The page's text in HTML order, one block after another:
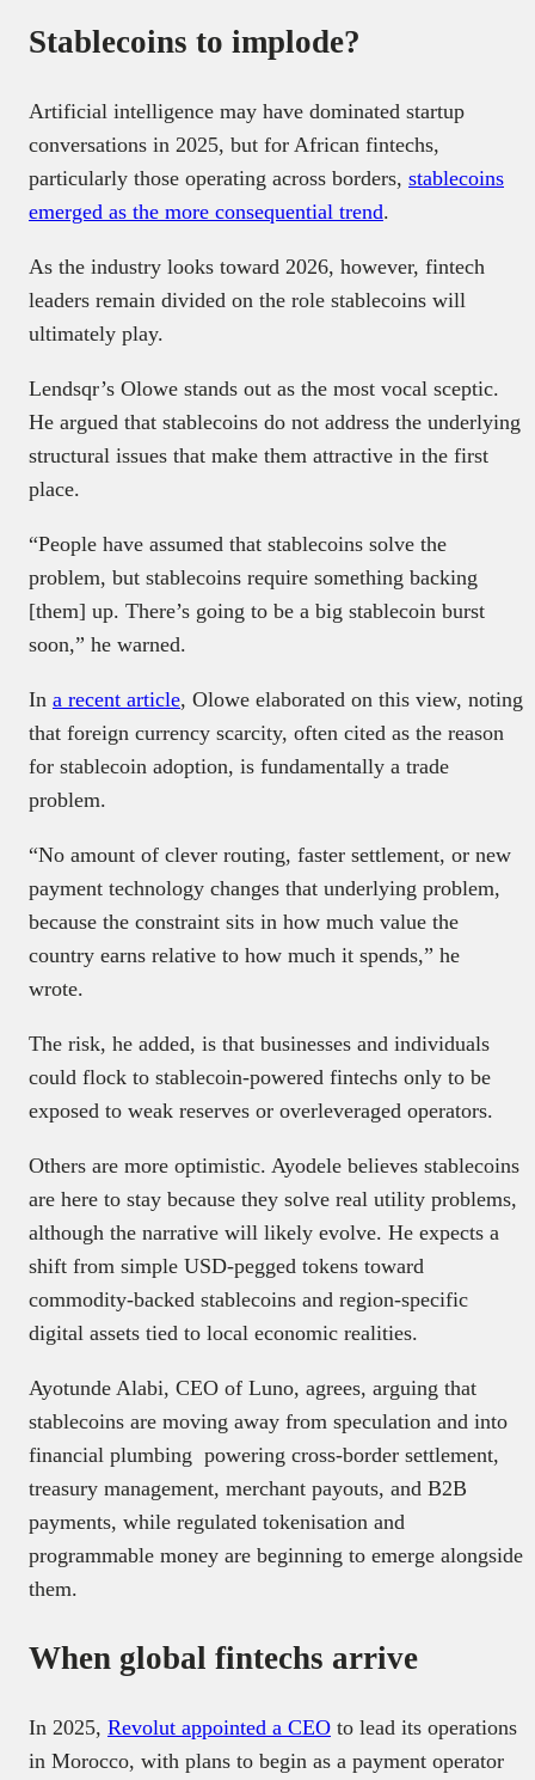
Stablecoins to implode?
Artificial intelligence may have dominated startup
conversations in 2025, but for African fintechs,
particularly those operating across borders, stablecoins
emerged as the more consequential trend.
As the industry looks toward 2026, however, fintech
leaders remain divided on the role stablecoins will
ultimately play.
Lendsqr’s Olowe stands out as the most vocal sceptic.
He argued that stablecoins do not address the underlying
structural issues that make them attractive in the first
place.
“People have assumed that stablecoins solve the
problem, but stablecoins require something backing
[them] up. There’s going to be a big stablecoin burst
soon,” he warned.
In a recent article, Olowe elaborated on this view, noting
that foreign currency scarcity, often cited as the reason
for stablecoin adoption, is fundamentally a trade
problem.
“No amount of clever routing, faster settlement, or new
payment technology changes that underlying problem,
because the constraint sits in how much value the
country earns relative to how much it spends,” he
wrote.
The risk, he added, is that businesses and individuals
could flock to stablecoin-powered fintechs only to be
exposed to weak reserves or overleveraged operators.
Others are more optimistic. Ayodele believes stablecoins
are here to stay because they solve real utility problems,
although the narrative will likely evolve. He expects a
shift from simple USD-pegged tokens toward
commodity-backed stablecoins and region-specific
digital assets tied to local economic realities.
Ayotunde Alabi, CEO of Luno, agrees, arguing that
stablecoins are moving away from speculation and into
financial plumbing powering cross-border settlement,
treasury management, merchant payouts, and B2B
payments, while regulated tokenisation and
programmable money are beginning to emerge alongside
them.
When global fintechs arrive
In 2025, Revolut appointed a CEO to lead its operations
in Morocco, with plans to begin as a payment operator